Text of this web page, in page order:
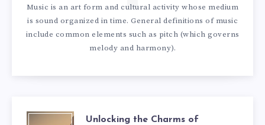
Music is an art form and cultural activity whose medium
is sound organized in time. General definitions of music
include common elements such as pitch (which governs
melody and harmony).
Unlocking the Charms of